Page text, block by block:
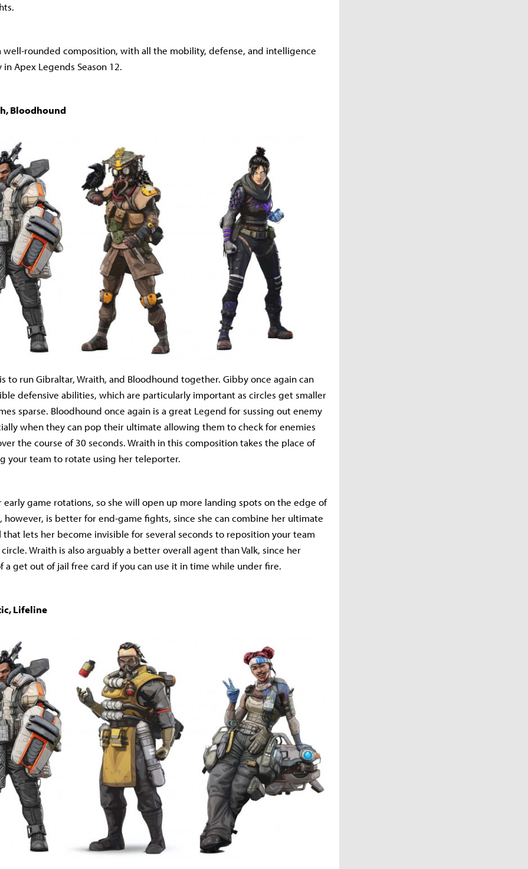
well-rounded composition, with all the mobility, defense, and intelligence
Apex Legends Season 12.
Bloodhound
to run Gibraltar, Wraith, and Bloodhound together. Gibby once again can
defensive abilities, which are particularly important as circles get smaller
sparse. Bloodhound once again is a great Legend for sussing out enemy
when they can pop their ultimate allowing them to check for enemies
the course of 30 seconds. Wraith in this composition takes the place of
your team to rotate using her teleporter.
early game rotations, so she will open up more landing spots on the edge of
however, is better for end-game fights, since she can combine her ultimate
lets her become invisible for several seconds to reposition your team
Wraith is also arguably a better overall agent than Valk, since her
a get out of jail free card if you can use it in time while under fire.
Lifeline